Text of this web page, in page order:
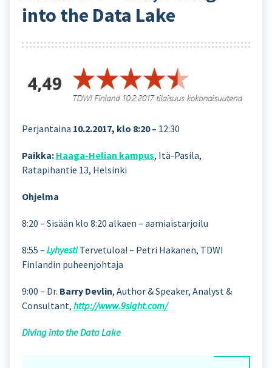
into the Data Lake
Perjantaina 10.2.2017, klo 8:20 – 12:30
Paikka: Haaga-Helian kampus, Itä-Pasila,
Ratapihantie 13, Helsinki
Ohjelma
8:20 – Sisään klo 8:20 alkaen – aamiaistarjoilu
8:55 – LyhyestiTervetuloa! – Petri Hakanen, TDWI
Finlandin puheenjohtaja
9:00 – Dr. Barry Devlin, Author & Speaker, Analyst &
Consultant, http://www.9sight.com/
Diving into the Data Lake